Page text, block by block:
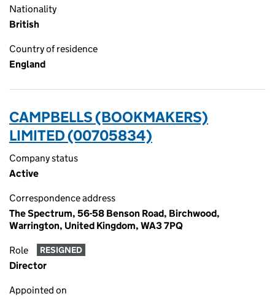
Nationality
British
Country of residence
England
CAMPBELLS (BOOKMAKERS)
LIMITED (00705834)
Company status
Active
Correspondence address
The Spectrum, 56-58 Benson Road, Birchwood,
Warrington, United Kingdom, WA3 7PQ
Role RESIGNED
Director
Appointed on